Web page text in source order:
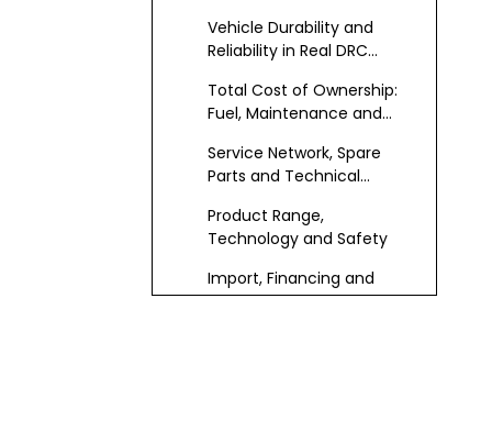
Manufacturers
and Suppliers in
the DRC
Vehicle Durability and
Reliability in Real DRC
Total Cost of Ownership:
Fuel, Maintenance and
Service Network, Spare
Parts and Technical
Product Range,
Technology and Safety
Import, Financing and
Local Partnership